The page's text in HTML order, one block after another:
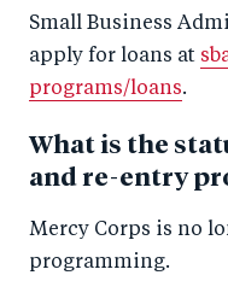
Small Business
apply for loans at
programs/loans.
What is the
and re-entry
Mercy Corps is no
programming.